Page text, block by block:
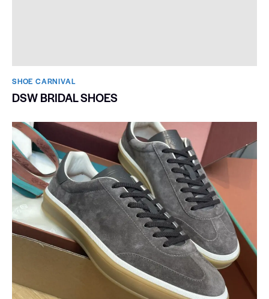
SHOE CARNIVAL​
DSW BRIDAL SHOES